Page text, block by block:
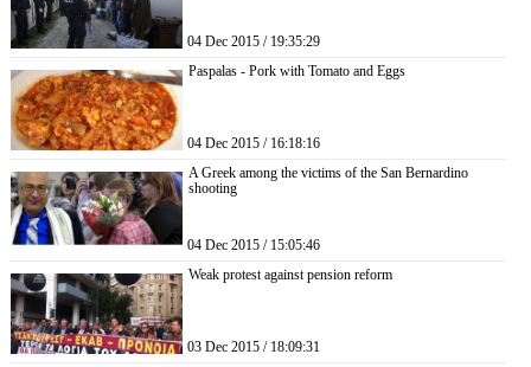
04 Dec 2015 / 19:35:29
Paspalas - Pork with Tomato and Eggs
04 Dec 2015 / 16:18:16
A Greek among the victims of the San Bernardino
shooting
04 Dec 2015 / 15:05:46
Weak protest against pension reform
03 Dec 2015 / 18:09:31